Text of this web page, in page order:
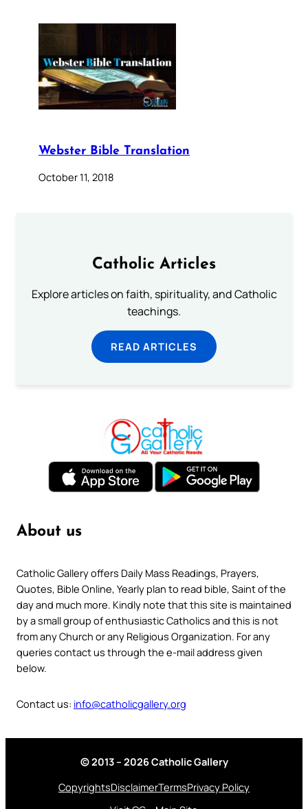
Webster Bible Translation
October 11, 2018
Catholic Articles
Explore articles on faith, spirituality, and Catholic
teachings.
READ ARTICLES
About us
Catholic Gallery offers Daily Mass Readings, Prayers,
Quotes, Bible Online, Yearly plan to read bible, Saint of the
day and much more. Kindly note that this site is maintained
by a small group of enthusiastic Catholics and this is not
from any Church or any Religious Organization. For any
queries contact us through the e-mail address given
below.
Contact us: info@catholicgallery.org
© 2013 – 2026 Catholic Gallery
CopyrightsDisclaimerTermsPrivacy Policy